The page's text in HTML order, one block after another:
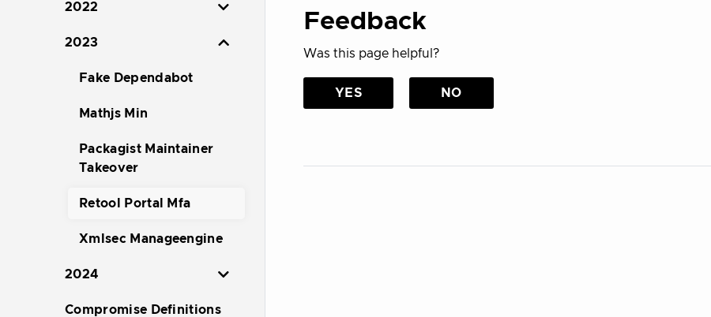
2022
2023
Fake Dependabot
Mathjs Min
Packagist Maintainer
Takeover
Retool Portal Mfa
Xmlsec Manageengine
2024
Compromise Definitions
Feedback
Was this page helpful?
YES NO